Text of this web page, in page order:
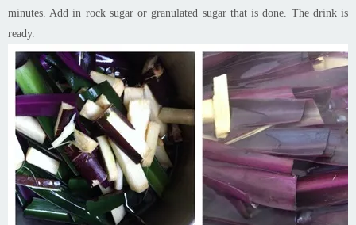
minutes. Add in rock sugar or granulated sugar that is done. The drink is
ready.